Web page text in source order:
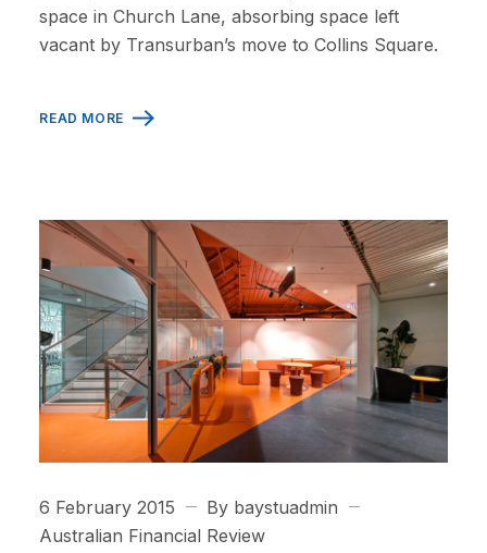
space in Church Lane, absorbing space left
vacant by Transurban’s move to Collins Square.
READ MORE
6 February 2015
By baystuadmin
Australian Financial Review